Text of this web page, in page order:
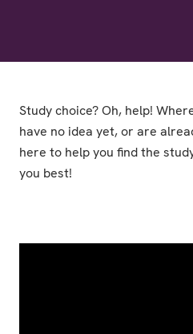
Study choice? Oh, help!
have no idea yet, or are
here to help you find the
you best!